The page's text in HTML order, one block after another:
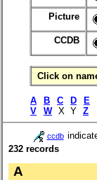
Picture
CCDB
Click on
A B C D E
V
W X Y Z
ccdb
232 records
A